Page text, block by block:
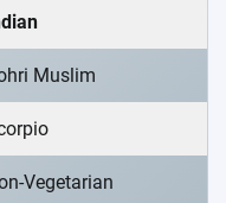
Muslim
Vegetarian